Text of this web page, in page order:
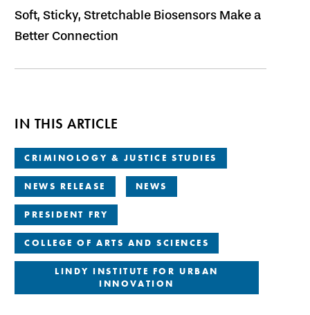
Soft, Sticky, Stretchable Biosensors Make a
Better Connection
IN THIS ARTICLE
CRIMINOLOGY & JUSTICE STUDIES
NEWS RELEASE NEWS
PRESIDENT FRY
COLLEGE OF ARTS AND SCIENCES
LINDY INSTITUTE FOR URBAN
INNOVATION